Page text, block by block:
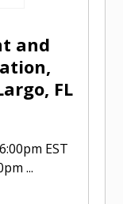
and
FL
EST
...